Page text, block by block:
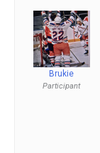
Brukie
Participant